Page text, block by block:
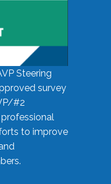
Steering
survey
#2
to improve